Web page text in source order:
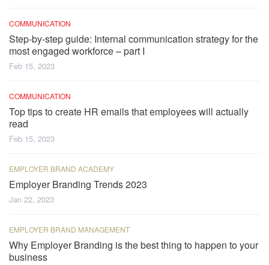
COMMUNICATION
Step-by-step guide: Internal communication strategy for the
most engaged workforce – part I
Feb 15, 2023
COMMUNICATION
Top tips to create HR emails that employees will actually
read
Feb 15, 2023
EMPLOYER BRAND ACADEMY
Employer Branding Trends 2023
Jan 22, 2023
EMPLOYER BRAND MANAGEMENT
Why Employer Branding is the best thing to happen to your
business